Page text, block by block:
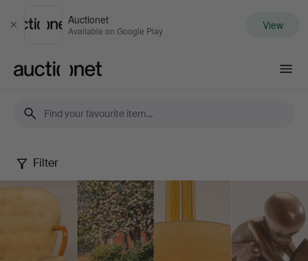
Close
Auctionet
Available on Google Play View
Spring
Quality
Auction
Filter